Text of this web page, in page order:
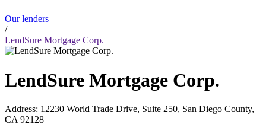
Our lenders
/
LendSure Mortgage Corp.
LendSure Mortgage Corp.
Address: 12230 World Trade Drive, Suite 250, San Diego County,
CA 92128